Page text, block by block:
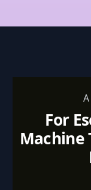
For
Machine